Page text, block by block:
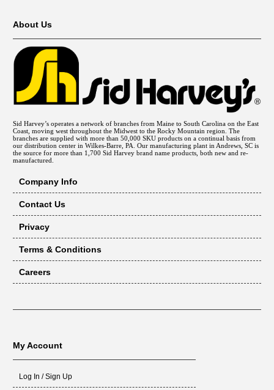
About Us
Sid Harvey’s operates a network of branches from Maine to South Carolina on the East
Coast, moving west throughout the Midwest to the Rocky Mountain region. The
branches are supplied with more than 50,000 SKU products on a continual basis from
our distribution center in Wilkes-Barre, PA. Our manufacturing plant in Andrews, SC is
the source for more than 1,700 Sid Harvey brand name products, both new and re-
manufactured.
Company Info
Contact Us
Privacy
Terms & Conditions
Careers
My Account
Log In / Sign Up